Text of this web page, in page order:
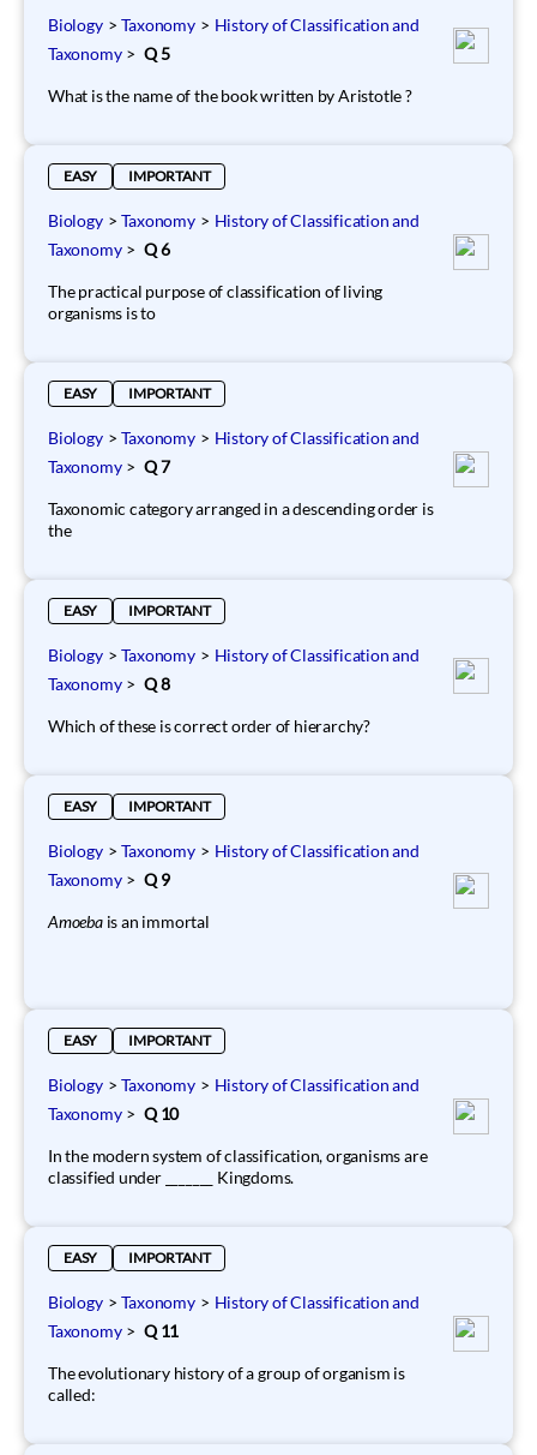
Biology > Taxonomy > History of Classification and
Taxonomy > Q 5
What is the name of the book written by Aristotle ?
EASY IMPORTANT
Biology > Taxonomy > History of Classification and
Taxonomy > Q 6
The practical purpose of classification of living
organisms is to
EASY IMPORTANT
Biology > Taxonomy > History of Classification and
Taxonomy > Q 7
Taxonomic category arranged in a descending order is
the
EASY IMPORTANT
Biology > Taxonomy > History of Classification and
Taxonomy > Q 8
Which of these is correct order of hierarchy?
EASY IMPORTANT
Biology > Taxonomy > History of Classification and
Taxonomy > Q 9
Amoeba is an immortal
EASY IMPORTANT
Biology > Taxonomy > History of Classification and
Taxonomy > Q 10
In the modern system of classification, organisms are
classified under _______ Kingdoms.
EASY IMPORTANT
Biology > Taxonomy > History of Classification and
Taxonomy > Q 11
The evolutionary history of a group of organism is
called: